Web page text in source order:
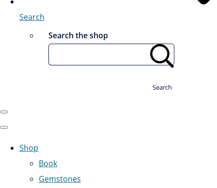
Search
Search the shop
Search
Shop
Book
Gemstones